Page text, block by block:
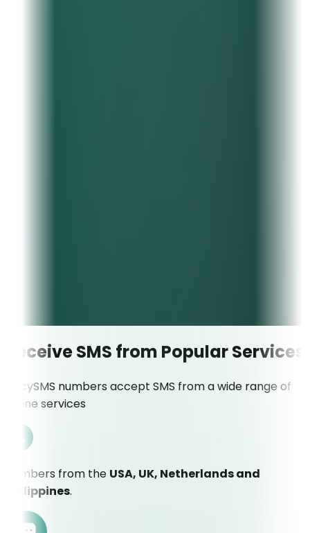
Receive SMS from Popular Services
JuicySMS numbers accept SMS from a wide range of
online services
Numbers from the USA, UK, Netherlands and
Philippines.